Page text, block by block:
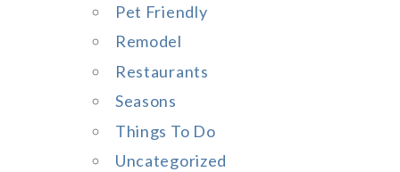
Pet Friendly
Remodel
Restaurants
Seasons
Things To Do
Uncategorized